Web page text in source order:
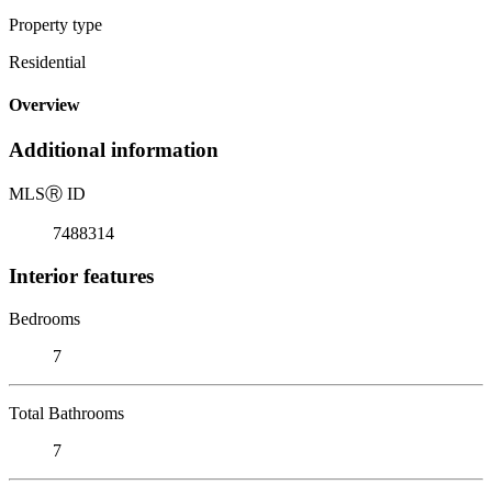
Property type
Residential
Overview
Additional information
MLSⓇ ID
7488314
Interior features
Bedrooms
7
Total Bathrooms
7